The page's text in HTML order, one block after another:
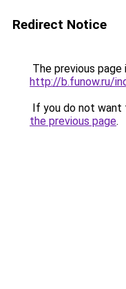
Redirect Notice
The previous
http://b.funow.ru/
If you do not want
the previous page.